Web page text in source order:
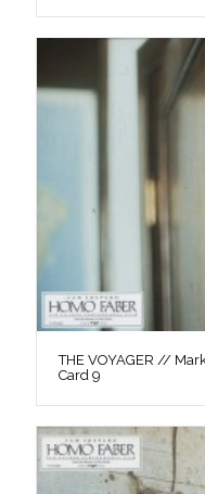
THE VOYAGER //
Card 9